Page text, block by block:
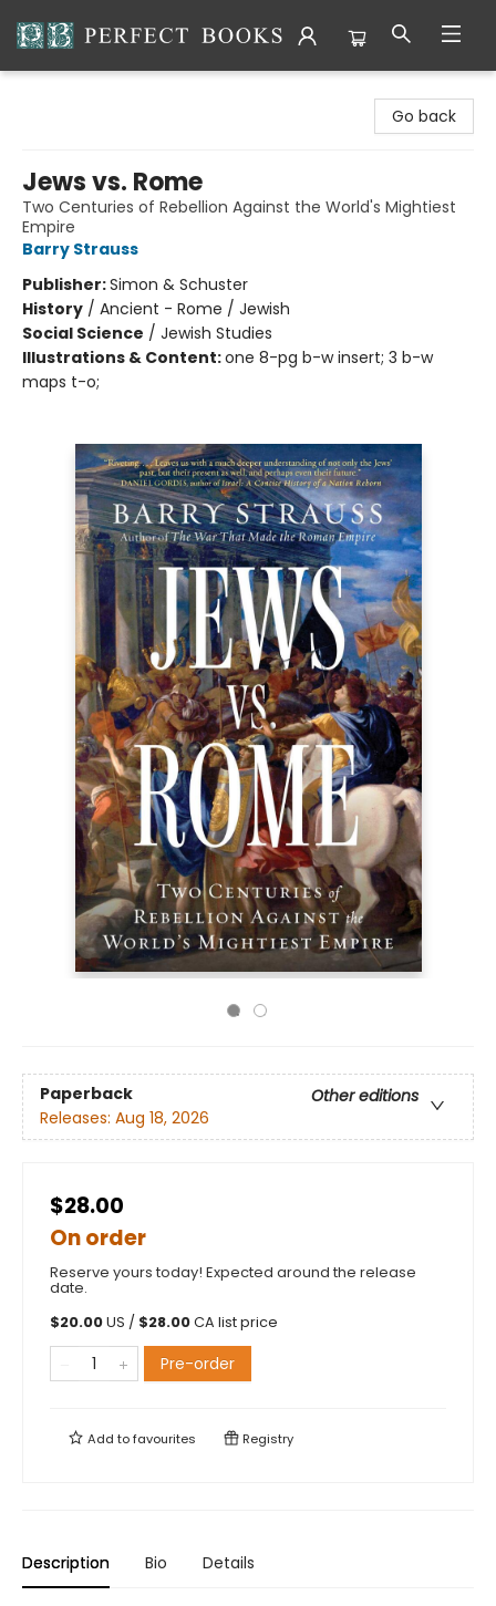
Go back
Jews vs. Rome
Two Centuries of Rebellion Against the World's Mightiest
Empire
Barry Strauss
Publisher:Simon & Schuster
History / Ancient - Rome / Jewish
Social Science / Jewish Studies
Illustrations & Content:one 8-pg b-w insert; 3 b-w
maps t-o;
Paperback
Other editions
Releases: Aug 18, 2026
$28.00
On order
Reserve yours today! Expected around the release
date.
$20.00US / $28.00CA list price
Pre-order
Add tofavourites Registry
Description Bio Details